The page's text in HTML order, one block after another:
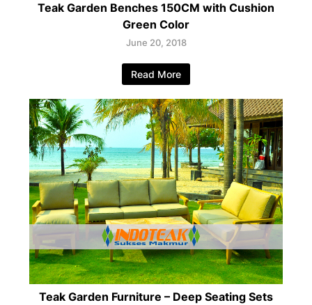
Teak Garden Benches 150CM with Cushion
Green Color
June 20, 2018
Read More
Teak Garden Furniture – Deep Seating Sets